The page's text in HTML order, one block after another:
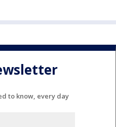
to know, every day